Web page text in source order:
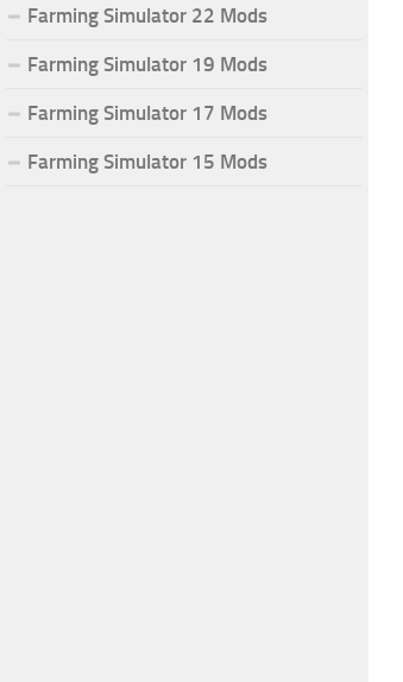
Farming Simulator 22 Mods
Farming Simulator 19 Mods
Farming Simulator 17 Mods
Farming Simulator 15 Mods